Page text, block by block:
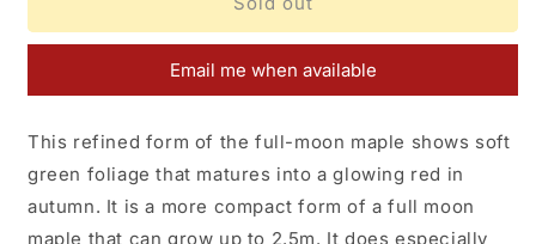
japonicum
japonicum
Nakai
Email me when available
This refined form of the full-moon maple shows soft
green foliage that matures into a glowing red in
autumn. It is a more compact form of a full moon
maple that can grow up to 2.5m. It does especially